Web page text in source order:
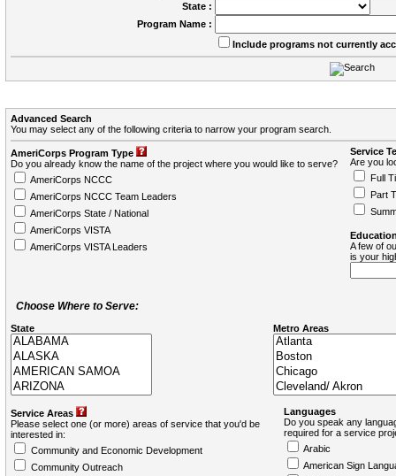
State :
Program Name :
Include programs not currently
Advanced Search
You may select any of the following criteria to narrow your program search.
AmeriCorps Program Type
Do you already know the name of the project where you would like to serve?
AmeriCorps NCCC
AmeriCorps NCCC Team Leaders
AmeriCorps State / National
AmeriCorps VISTA
AmeriCorps VISTA Leaders
Service
Are you
Full
Part
A few of
is your
Choose Where to Serve:
State Metro Areas
Service Areas
Please select one (or more) areas of service that you'd be
interested in:
Community and Economic Development
Community Outreach
Languages
Do you speak any
required for a service
Arabic
American Sign